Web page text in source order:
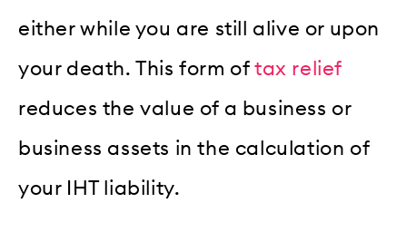
either while you are still alive or upon
your death. This form oftax relief
reduces the value of a business or
business assets in the calculation of
your IHT liability.